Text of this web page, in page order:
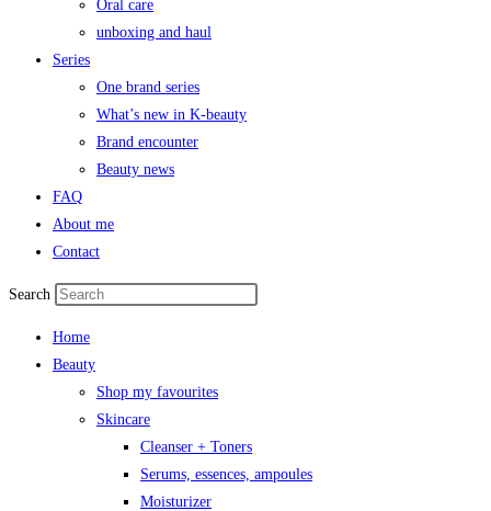
Oral care
unboxing and haul
Series
One brand series
What’s new in K-beauty
Brand encounter
Beauty news
FAQ
About me
Contact
Search
Home
Beauty
Shop my favourites
Skincare
Cleanser + Toners
Serums, essences, ampoules
Moisturizer